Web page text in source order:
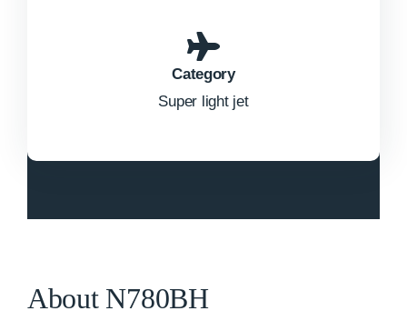
Category
Super light jet
About N780BH